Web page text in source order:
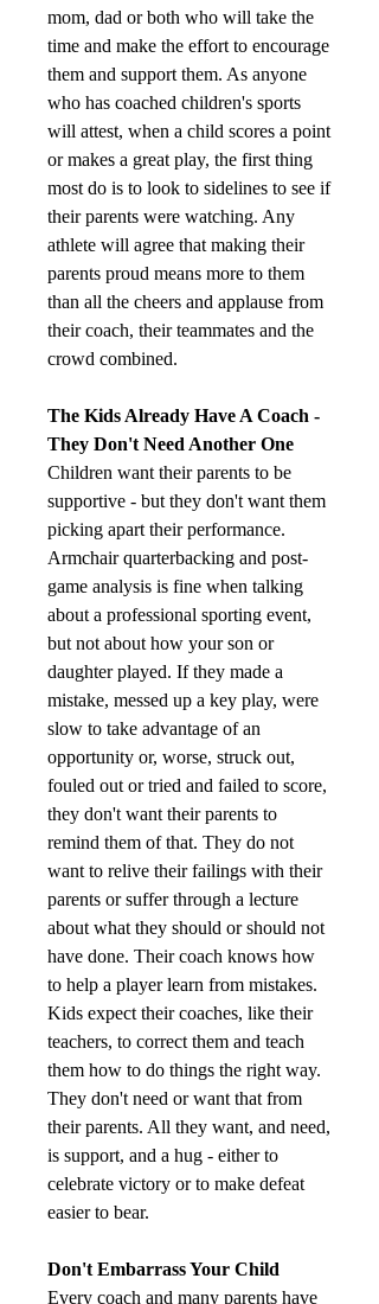
mom, dad or both who will take the
time and make the effort to encourage
them and support them. As anyone
who has coached children's sports
will attest, when a child scores a point
or makes a great play, the first thing
most do is to look to sidelines to see if
their parents were watching. Any
athlete will agree that making their
parents proud means more to them
than all the cheers and applause from
their coach, their teammates and the
crowd combined.
The Kids Already Have A Coach -
They Don't Need Another One
Children want their parents to be
supportive - but they don't want them
picking apart their performance.
Armchair quarterbacking and post-
game analysis is fine when talking
about a professional sporting event,
but not about how your son or
daughter played. If they made a
mistake, messed up a key play, were
slow to take advantage of an
opportunity or, worse, struck out,
fouled out or tried and failed to score,
they don't want their parents to
remind them of that. They do not
want to relive their failings with their
parents or suffer through a lecture
about what they should or should not
have done. Their coach knows how
to help a player learn from mistakes.
Kids expect their coaches, like their
teachers, to correct them and teach
them how to do things the right way.
They don't need or want that from
their parents. All they want, and need,
is support, and a hug - either to
celebrate victory or to make defeat
easier to bear.
Don't Embarrass Your Child
Every coach and many parents have